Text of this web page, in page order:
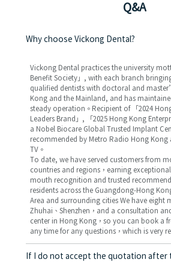
Q&A
Why choose Vickong Dental?
Vickong Dental practices the university
Benefit Society」, with each branch
qualified dentists with doctoral and
Kong and the Mainland, and has
steady operation。Recipient of 「2024
Leaders Brand」, 「2025 Hong Kong
a Nobel Biocare Global Trusted Implant
recommended by Metro Radio Hong Kong
TV。
To date, we have served customers from
countries and regions，earning
mouth recognition and trusted
residents across the Guangdong-Hong
Area and surrounding cities We have eight
Zhuhai、Shenzhen，and a consultation
center in Hong Kong，so you can book a
any time for any questions，which is very
If I do not accept the quotation after